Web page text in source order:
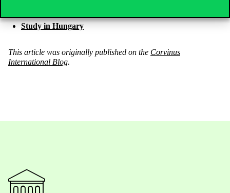
Study in Hungary
This article was originally published on the Corvinus
International Blog.